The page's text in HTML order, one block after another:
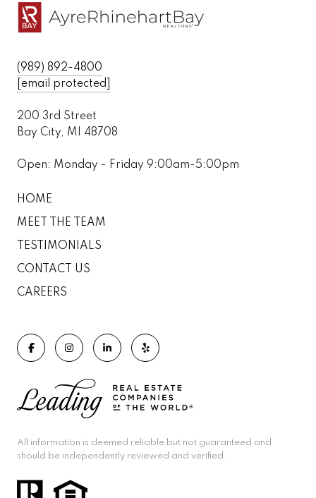
(989) 892-4800
[email protected]
200 3rd Street
Bay City, MI 48708
Open: Monday - Friday 9:00am-5:00pm
HOME
MEET THE TEAM
TESTIMONIALS
CONTACT US
CAREERS
All information is deemed reliable but not guaranteed and
should be independently reviewed and verified.